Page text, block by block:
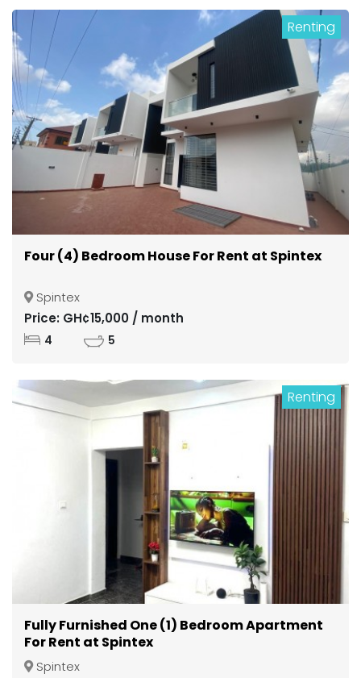
Renting
Four (4) Bedroom House For Rent at Spintex
Spintex
Price: GH¢15,000 / month
4 5
Renting
Fully Furnished One (1) Bedroom Apartment
For Rent at Spintex
Spintex